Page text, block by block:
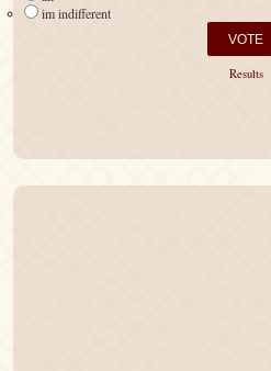
im indifferent
Results